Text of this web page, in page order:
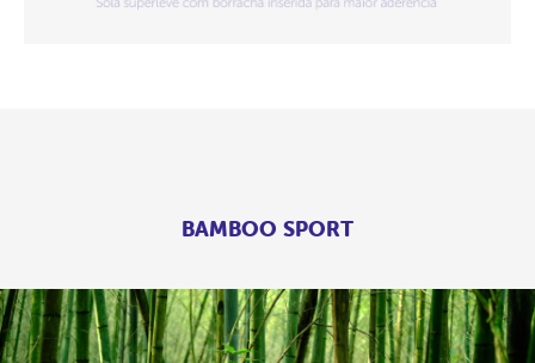
BAMBOO SPORT